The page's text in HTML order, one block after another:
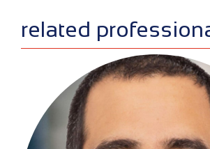
sidebar
related